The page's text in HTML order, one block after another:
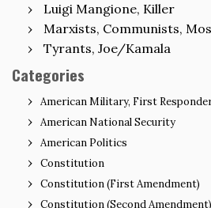
Luigi Mangione, Killer
Marxists, Communists,
Tyrants, Joe/Kamala
Categories
American Military, First
American National Security
American Politics
Constitution
Constitution (First Amendment)
Constitution (Second Amendment)